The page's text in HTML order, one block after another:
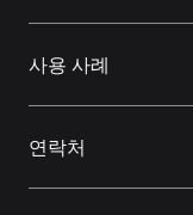
사용 사례
연락처